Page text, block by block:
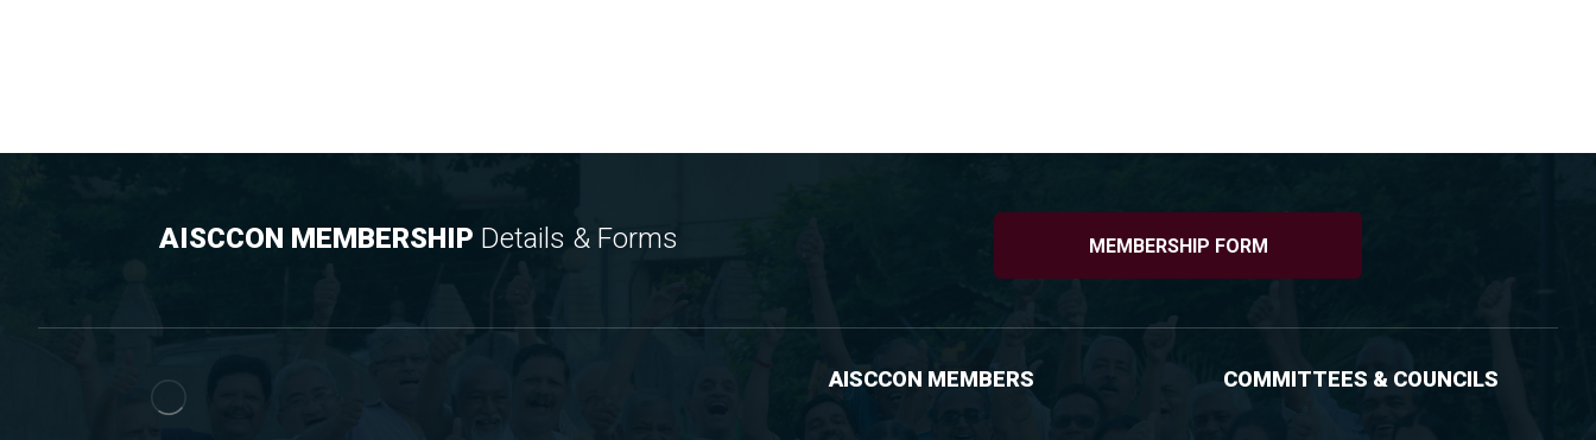
AISCCON MEMBERSHIP Details & Forms MEMBERSHIP FORM
AISCCON MEMBERS COMMITTEES & COUNCILS